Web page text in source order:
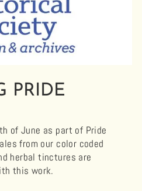
PRIDE
of June as part of Pride
from our color coded
herbal tinctures are
this work.